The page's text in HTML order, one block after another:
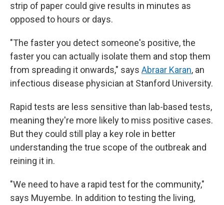
strip of paper could give results in minutes as
opposed to hours or days.
"The faster you detect someone's positive, the
faster you can actually isolate them and stop them
from spreading it onwards," says Abraar Karan, an
infectious disease physician at Stanford University.
Rapid tests are less sensitive than lab-based tests,
meaning they're more likely to miss positive cases.
But they could still play a key role in better
understanding the true scope of the outbreak and
reining it in.
"We need to have a rapid test for the community,"
says Muyembe. In addition to testing the living,